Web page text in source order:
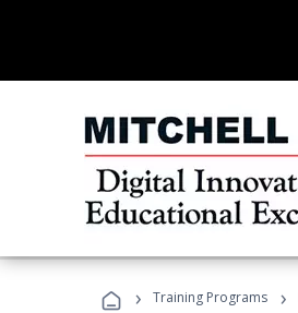
› Training Programs ›